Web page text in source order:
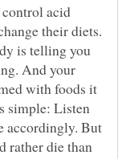
acid
their diets.
is telling you
And your
with foods it
simple: Listen
accordingly. But
rather die than